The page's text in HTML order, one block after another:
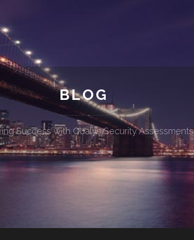
BLOG
Success with Qualys Security Assessments